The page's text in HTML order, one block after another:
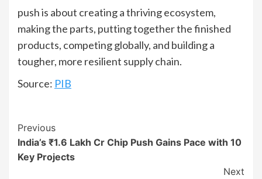
push is about creating a thriving ecosystem,
making the parts, putting together the finished
products, competing globally, and building a
tougher, more resilient supply chain.
Source: PIB
Continue
Reading
Previous
India’s ₹1.6 Lakh Cr Chip Push Gains Pace with 10
Key Projects
Next